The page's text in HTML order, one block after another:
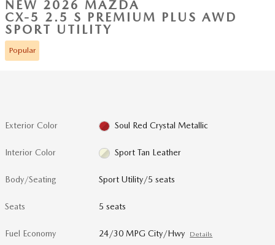
NEW 2026 MAZDA
CX-5 2.5 S PREMIUM PLUS AWD
SPORT UTILITY
Popular
Exterior Color Soul Red Crystal Metallic
Interior Color Sport Tan Leather
Body/Seating Sport Utility/5 seats
Seats 5 seats
Fuel Economy 24/30 MPG City/Hwy Details